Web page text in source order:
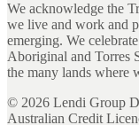
We acknowledge the
we live and work and
emerging. We
Aboriginal and Torres
the many lands where
© 2026 Lendi Group
Australian Credit